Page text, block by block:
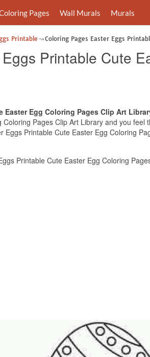
Pages Wall Murals Murals
Printable Coloring Pages Easter Eggs
Printable Cute
Easter Egg Coloring Pages Clip Art
Pages Clip Art Library and you
Printable Cute Easter Egg Coloring
Printable Cute Easter Egg Coloring